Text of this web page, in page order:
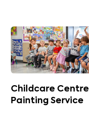
Childcare Centre
Painting Service